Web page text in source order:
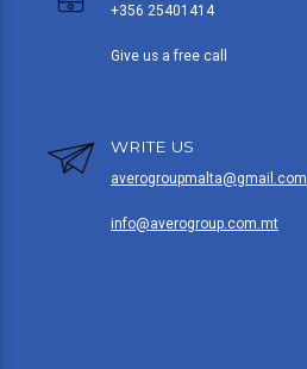
+356 25401414
Give us a free call
WRITE US
averogroupmalta@gmail.com
info@averogroup.com.mt